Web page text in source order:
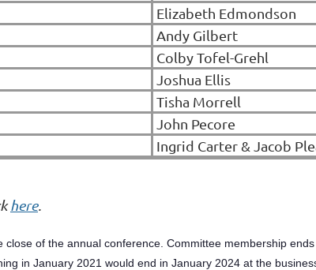
Elizabeth Edmondson
Andy Gilbert
Colby Tofel-Grehl
Joshua Ellis
Tisha Morrell
John Pecore
Ingrid Carter & Jacob
here.
of the annual conference. Committee membership
in January 2021 would end in January 2024 at the